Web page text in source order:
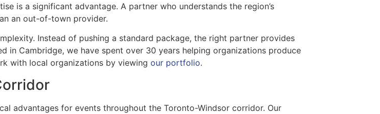
is a significant advantage. A partner who understands the region’s
an out-of-town provider.
Instead of pushing a standard package, the right partner provides
in Cambridge, we have spent over 30 years helping organizations produce
with local organizations by viewing our portfolio.
advantages for events throughout the Toronto-Windsor corridor. Our